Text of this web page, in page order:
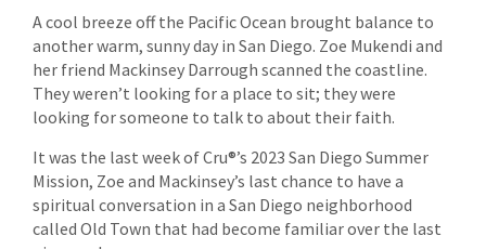
A cool breeze off the Pacific Ocean brought balance to
another warm, sunny day in San Diego. Zoe Mukendi and
her friend Mackinsey Darrough scanned the coastline.
They weren’t looking for a place to sit; they were
looking for someone to talk to about their faith.
It was the last week of Cru®’s 2023 San Diego Summer
Mission, Zoe and Mackinsey’s last chance to have a
spiritual conversation in a San Diego neighborhood
called Old Town that had become familiar over the last